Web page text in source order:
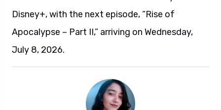
Disney+, with the next episode, “Rise of
Apocalypse – Part II,” arriving on Wednesday,
July 8, 2026.